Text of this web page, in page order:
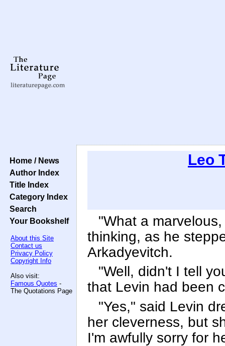
Home / News
Author Index
Title Index
Category Index
Search
Your Bookshelf
About this Site
Contact us
Privacy Policy
Copyright Info
Also visit:
Famous Quotes -
The Quotations Page
Leo
"What a
thinking, as he
Arkadyevitch.
"Well, didn't I tell
that Levin had been
"Yes," said Levin
her cleverness, but
I'm awfully sorry for